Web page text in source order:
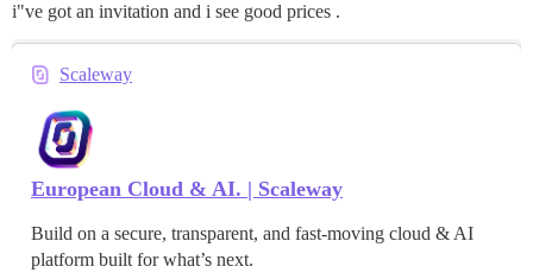
i"ve got an invitation and i see good prices .
Scaleway
European Cloud & AI. | Scaleway
Build on a secure, transparent, and fast-moving cloud & AI
platform built for what’s next.